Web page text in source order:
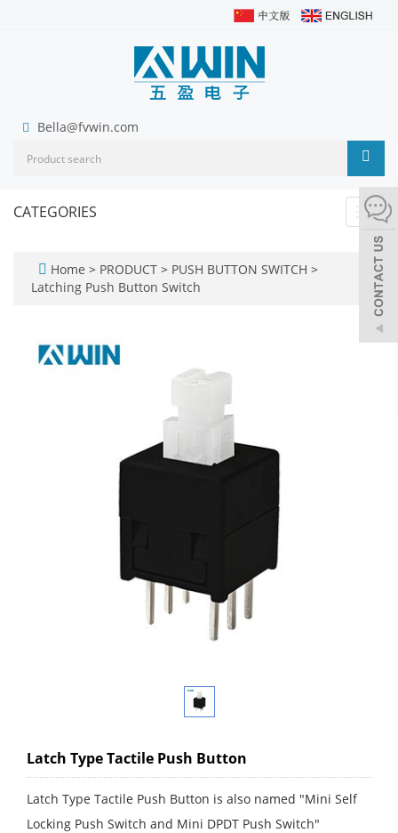
Bella@fvwin.com
CATEGORIES
Home > PRODUCT > PUSH BUTTON SWITCH >
Latching Push Button Switch
Latch Type Tactile Push Button
Latch Type Tactile Push Button is also named "Mini Self
Locking Push Switch and Mini DPDT Push Switch"